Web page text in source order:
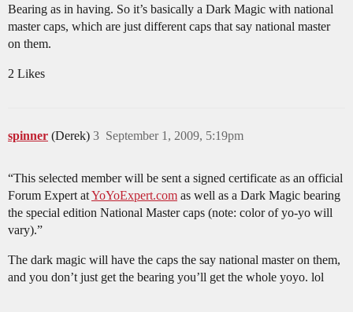
Bearing as in having. So it’s basically a Dark Magic with national
master caps, which are just different caps that say national master
on them.
2 Likes
spinner (Derek) September 1, 2009, 5:19pm
3
“This selected member will be sent a signed certificate as an official
Forum Expert atYoYoExpert.com as well as a Dark Magic bearing
the special edition National Master caps (note: color of yo-yo will
vary).”
The dark magic will have the caps the say national master on them,
and you don’t just get the bearing you’ll get the whole yoyo. lol